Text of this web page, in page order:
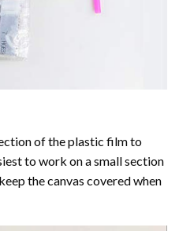
of the plastic film to
to work on a small section
the canvas covered when